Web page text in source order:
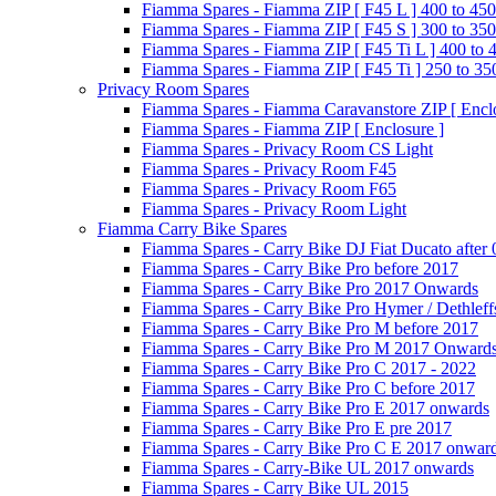
Fiamma Spares - Fiamma ZIP [ F45 L ] 400 to 450
Fiamma Spares - Fiamma ZIP [ F45 S ] 300 to 350
Fiamma Spares - Fiamma ZIP [ F45 Ti L ] 400 to
Fiamma Spares - Fiamma ZIP [ F45 Ti ] 250 to
Privacy Room Spares
Fiamma Spares - Fiamma Caravanstore ZIP [
Fiamma Spares - Fiamma ZIP [ Enclosure ]
Fiamma Spares - Privacy Room CS Light
Fiamma Spares - Privacy Room F45
Fiamma Spares - Privacy Room F65
Fiamma Spares - Privacy Room Light
Fiamma Carry Bike Spares
Fiamma Spares - Carry Bike DJ Fiat Ducato after
Fiamma Spares - Carry Bike Pro before 2017
Fiamma Spares - Carry Bike Pro 2017 Onwards
Fiamma Spares - Carry Bike Pro Hymer /
Fiamma Spares - Carry Bike Pro M before 2017
Fiamma Spares - Carry Bike Pro M 2017
Fiamma Spares - Carry Bike Pro C 2017 - 2022
Fiamma Spares - Carry Bike Pro C before 2017
Fiamma Spares - Carry Bike Pro E 2017 onwards
Fiamma Spares - Carry Bike Pro E pre 2017
Fiamma Spares - Carry Bike Pro C E 2017
Fiamma Spares - Carry-Bike UL 2017 onwards
Fiamma Spares - Carry Bike UL 2015